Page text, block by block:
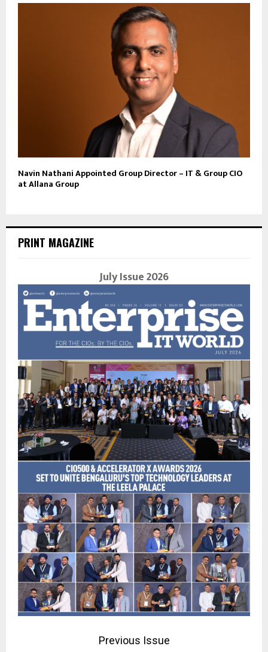
Navin Nathani Appointed Group Director – IT & Group CIO
at Allana Group
PRINT MAGAZINE
July Issue 2026
Previous Issue